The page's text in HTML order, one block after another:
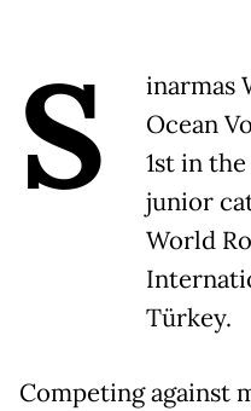
S
inarmas
Ocean
1st in
junior
World
Türkey.
Competing against